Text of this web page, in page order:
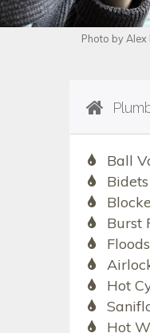
Photo by
Ball
Bidets
Burst
Floods
Hot
Hot